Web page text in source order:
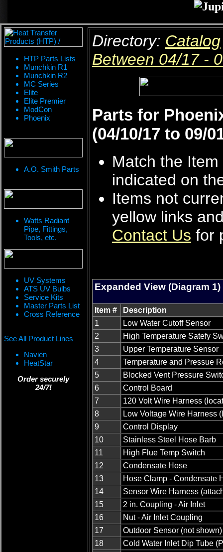
HTP Parts Lists
Munchkin R1
Munchkin R2
MC Series
Elite
Elite Premier
ModCon
Phoenix
A.O. Smith Parts
Watts Radiant
Pipe, Fittings,
Tools, etc.
UV Systems
ATS UV Bulbs
Service Kits
Master Parts List
Cross Reference
See All Product Lines
Navien
HeatStar
Order securely
24/7!
Directory: Catalog
Between 04/17 -
Parts for
(04/10/17 to 09/
Match the
indicated on
Items not
yellow links
Contact Us for
Expanded View (Diagram 1)
Item #
Description
1
Low Water Cutoff Sensor
2
High Temperature Satefy
3
Upper Temperature Sensor
4
Temperature and Pressue
5
Blocked Vent Pressure
6
Control Board
7
120 Volt Wire Harness
8
Low Voltage Wire Harness
9
Control Display
10
Stainless Steel Hose Barb
11
High Flue Temp Switch
12
Condensate Hose
13
Hose Clamp - Condensate
14
Sensor Wire Harness
15
2 in. Coupling - Air Inlet
16
Nut - Air Inlet Coupling
17
Outdoor Sensor (not shown)
18
Cold Water Inlet Dip Tube